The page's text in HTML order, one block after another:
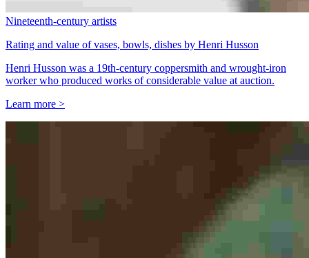
Nineteenth-century artists
Rating and value of vases, bowls, dishes by Henri Husson
Henri Husson was a 19th-century coppersmith and wrought-iron
worker who produced works of considerable value at auction.
Learn more >